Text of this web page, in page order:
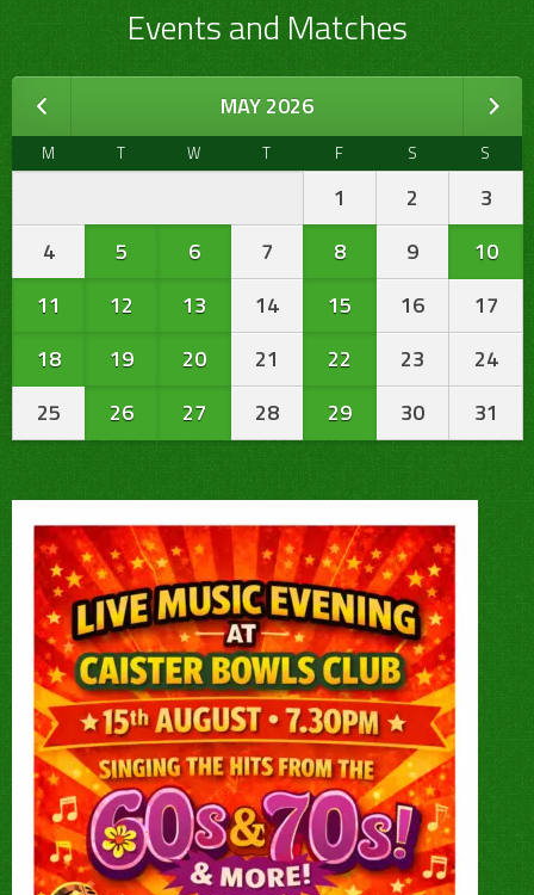
Events and Matches
MAY 2026
M T W T F S S
1 2
3
4
5 6 7 8 9
10
11
12 13 14 15 16
17
18
19 20 21 22 23
24
25
26 27 28 29 30 31